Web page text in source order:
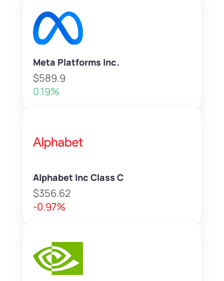
Meta Platforms Inc.
$589.9
0.19%
Alphabet Inc Class C
$356.62
-0.97%